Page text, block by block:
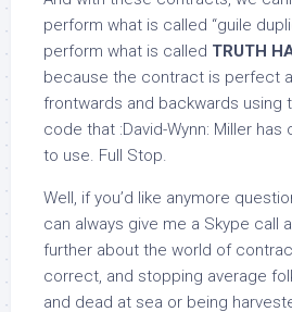
perform what is called “guile
perform what is called TRUTH
because the contract is perfect
frontwards and backwards using
code that :David-Wynn: Miller
to use. Full Stop.
Well, if you’d like anymore
can always give me a Skype call
further about the world of
correct, and stopping average
and dead at sea or being